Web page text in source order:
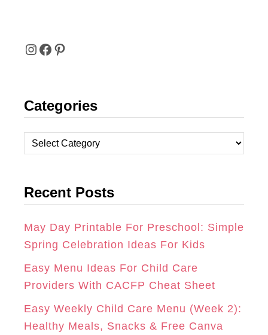
I
S
T
A
R
A
M
F
C
E
B
O
K
P
N
T
E
E
S
T
Categories
a
e
o
r
i
e
Recent Posts
May Day Printable For Preschool: Simple
Spring Celebration Ideas For Kids
Easy Menu Ideas For Child Care
Providers With CACFP Cheat Sheet
Easy Weekly Child Care Menu (Week 2):
Healthy Meals, Snacks & Free Canva